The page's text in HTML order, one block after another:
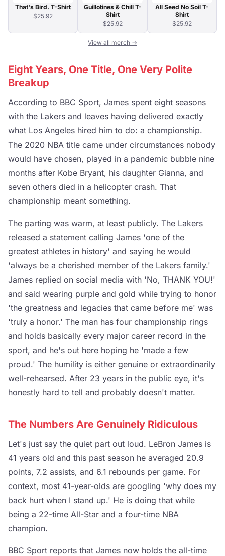
That's Bird. T-Shirt
$25.92
Guillotines & Chill T-
Shirt
$25.92
All Seed No Soil T-
Shirt
$25.92
View all merch →
Eight Years, One Title, One Very Polite
Breakup
According to BBC Sport, James spent eight seasons
with the Lakers and leaves having delivered exactly
what Los Angeles hired him to do: a championship.
The 2020 NBA title came under circumstances nobody
would have chosen, played in a pandemic bubble nine
months after Kobe Bryant, his daughter Gianna, and
seven others died in a helicopter crash. That
championship meant something.
The parting was warm, at least publicly. The Lakers
released a statement calling James 'one of the
greatest athletes in history' and saying he would
'always be a cherished member of the Lakers family.'
James replied on social media with 'No, THANK YOU!'
and said wearing purple and gold while trying to honor
'the greatness and legacies that came before me' was
'truly a honor.' The man has four championship rings
and holds basically every major career record in the
sport, and he's out here hoping he 'made a few
proud.' The humility is either genuine or extraordinarily
well-rehearsed. After 23 years in the public eye, it's
honestly hard to tell and probably doesn't matter.
The Numbers Are Genuinely Ridiculous
Let's just say the quiet part out loud. LeBron James is
41 years old and this past season he averaged 20.9
points, 7.2 assists, and 6.1 rebounds per game. For
context, most 41-year-olds are googling 'why does my
back hurt when I stand up.' He is doing that while
being a 22-time All-Star and a four-time NBA
champion.
BBC Sport reports that James now holds the all-time